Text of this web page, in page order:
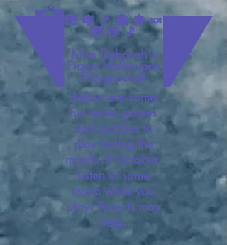
🎹 🎼 🎵 👻 🎃 🍬
🎹 🎼 🎵
Miss Deborah's
Piano Halloween
Playground!
Below are some
fun music games
and puzzles to
play during the
month of October.
Listen to some
music while you
play! Parents may
help.